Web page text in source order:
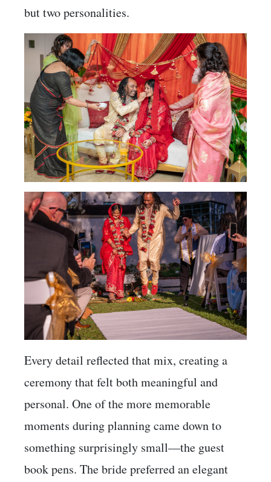
but two personalities.
Every detail reflected that mix, creating a
ceremony that felt both meaningful and
personal. One of the more memorable
moments during planning came down to
something surprisingly small—the guest
book pens. The bride preferred an elegant